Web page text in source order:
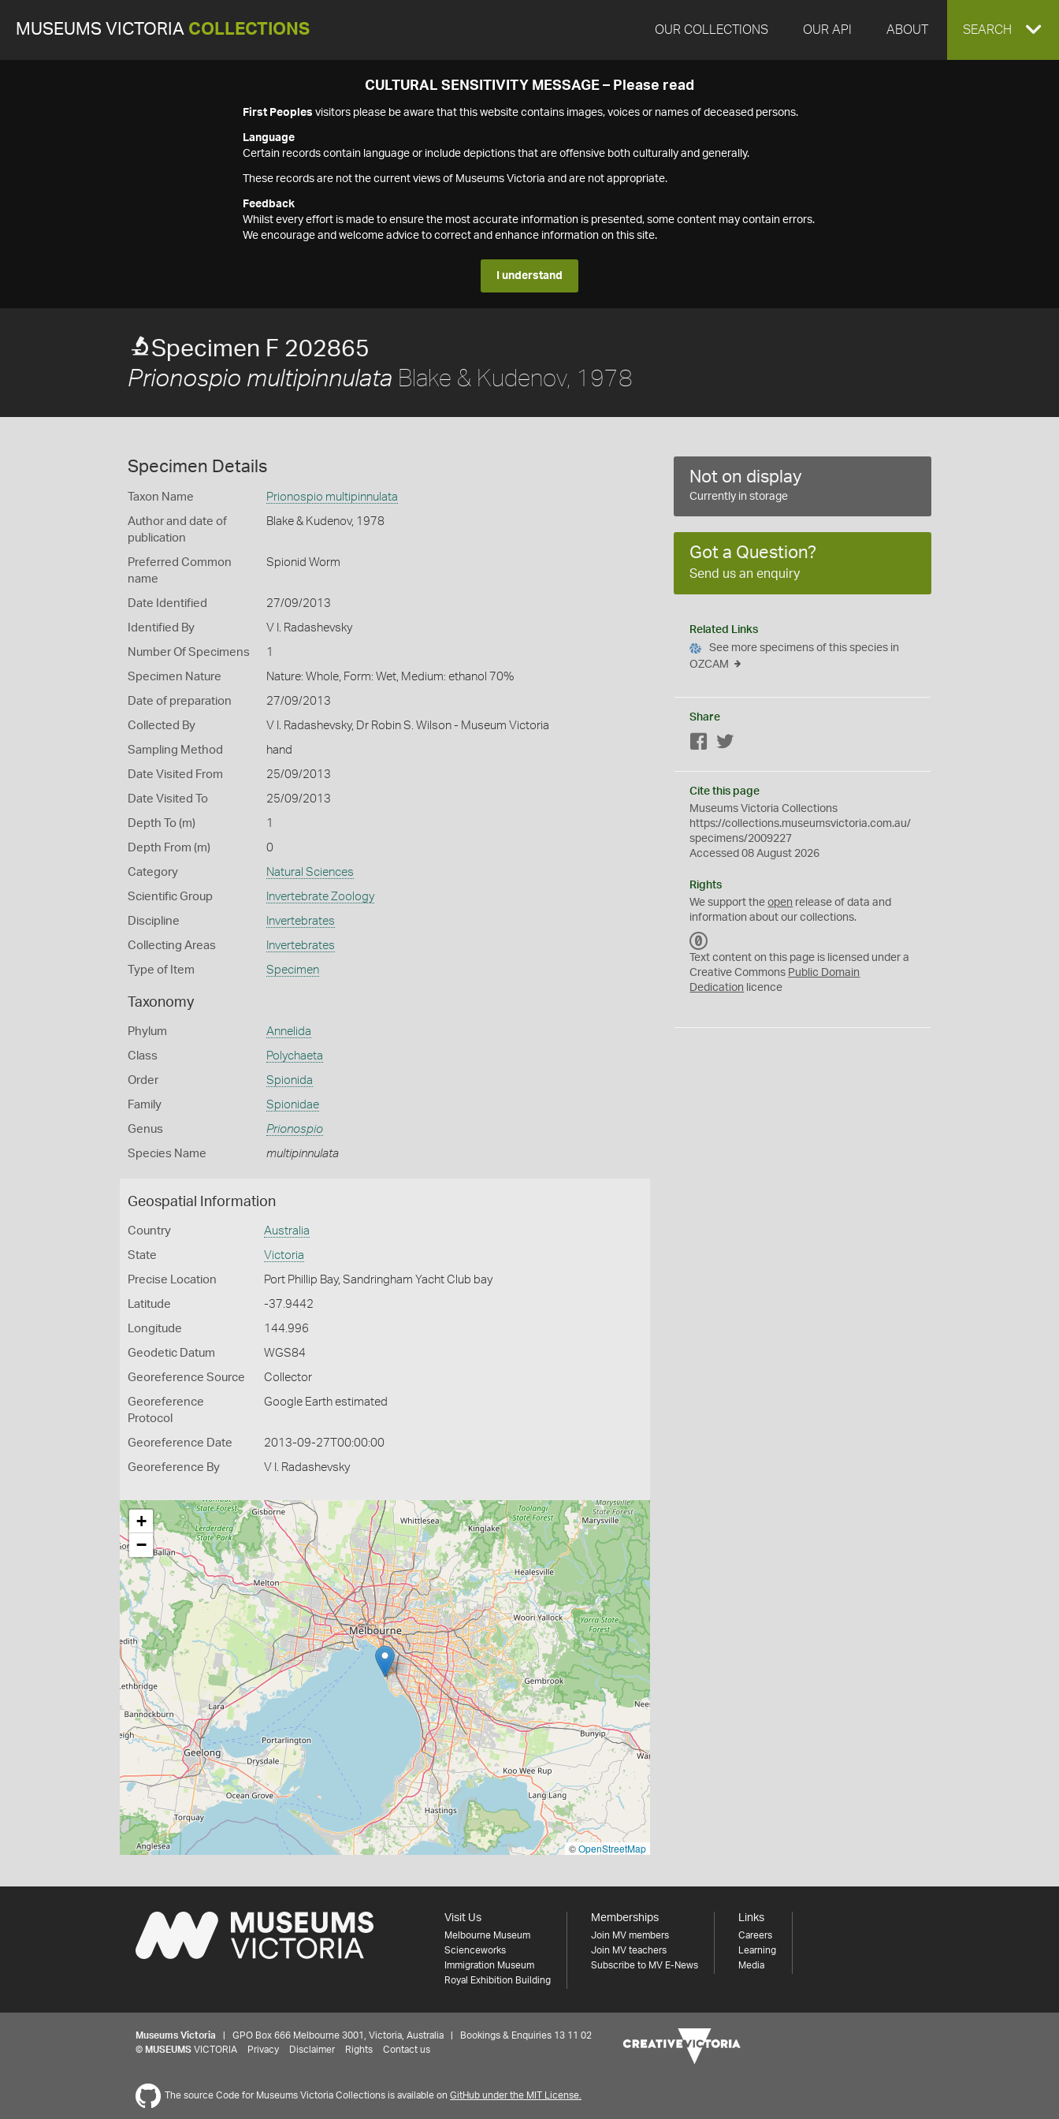
MUSEUMS VICTORIA COLLECTIONS OUR COLLECTIONS OUR API ABOUT EXPAND
SEARCH
CULTURAL SENSITIVITY MESSAGE – Please read
First Peoples visitors please be aware that this website contains images, voices or names of deceased persons.
Language
Certain records contain language or include depictions that are offensive both culturally and generally.
These records are not the current views of Museums Victoria and are not appropriate.
Feedback
Whilst every effort is made to ensure the most accurate information is presented, some content may contain errors.
We encourage and welcome advice to correct and enhance information on this site.
I understand
Specimen F 202865
Prionospio multipinnulata Blake & Kudenov, 1978
Specimen Details
Taxon Name Prionospio multipinnulata
Author and date of
publication
Blake & Kudenov, 1978
Preferred Common
name
Spionid Worm
Date Identified 27/09/2013
Identified By V I. Radashevsky
Number Of Specimens 1
Specimen Nature Nature: Whole, Form: Wet, Medium: ethanol 70%
Date of preparation 27/09/2013
Collected By V I. Radashevsky, Dr Robin S. Wilson - Museum Victoria
Sampling Method hand
Date Visited From 25/09/2013
Date Visited To 25/09/2013
Depth To (m) 1
Depth From (m) 0
Category Natural Sciences
Scientific Group Invertebrate Zoology
Discipline Invertebrates
Collecting Areas Invertebrates
Type of Item Specimen
Taxonomy
Phylum Annelida
Class Polychaeta
Order Spionida
Family Spionidae
Genus Prionospio
Species Name multipinnulata
Geospatial Information
Country Australia
State Victoria
Precise Location Port Phillip Bay, Sandringham Yacht Club bay
Latitude -37.9442
Longitude 144.996
Geodetic Datum WGS84
Georeference Source Collector
Georeference
Protocol
Google Earth estimated
Georeference Date 2013-09-27T00:00:00
Georeference By V I. Radashevsky
+
−
©OpenStreetMap
Not on display
Currently in storage
Got a Question?
Send us an enquiry
Related Links
See more specimens of this species in
OZCAM
Share
Facebook
Cite this page
Museums Victoria Collections
https://collections.museumsvictoria.com.au/
specimens/2009227
Accessed 08 August 2026
Rights
We support theopen release of data and
information about our collections.
C
0
Text content on this page is licensed under a
Creative Commons Public Domain
Dedication licence
Visit Us
Melbourne Museum
Scienceworks
Immigration Museum
Royal Exhibition Building
Memberships
Join MV members
Join MV teachers
Subscribe to MV E-News
Links
Careers
Learning
Media
Museums Victoria | GPO Box 666 Melbourne 3001, Victoria, Australia | Bookings & Enquiries 13 11 02
© MUSEUMS VICTORIA Privacy Disclaimer Rights Contact us
The source Code for Museums Victoria Collections is available on GitHub under the MIT License.